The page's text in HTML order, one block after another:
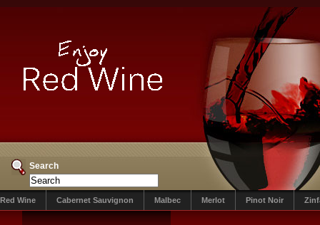
Search
Red Wine Cabernet Sauvignon Malbec Merlot Pinot Noir